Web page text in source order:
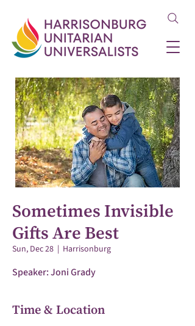
Sometimes Invisible
Gifts Are Best
Sun, Dec 28
  |
Harrisonburg
Speaker: Joni Grady
Time & Location